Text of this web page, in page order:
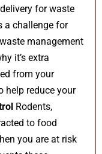
for waste
a challenge for
management
it’s extra
from your
help reduce your
Rodents,
to food
you are at risk